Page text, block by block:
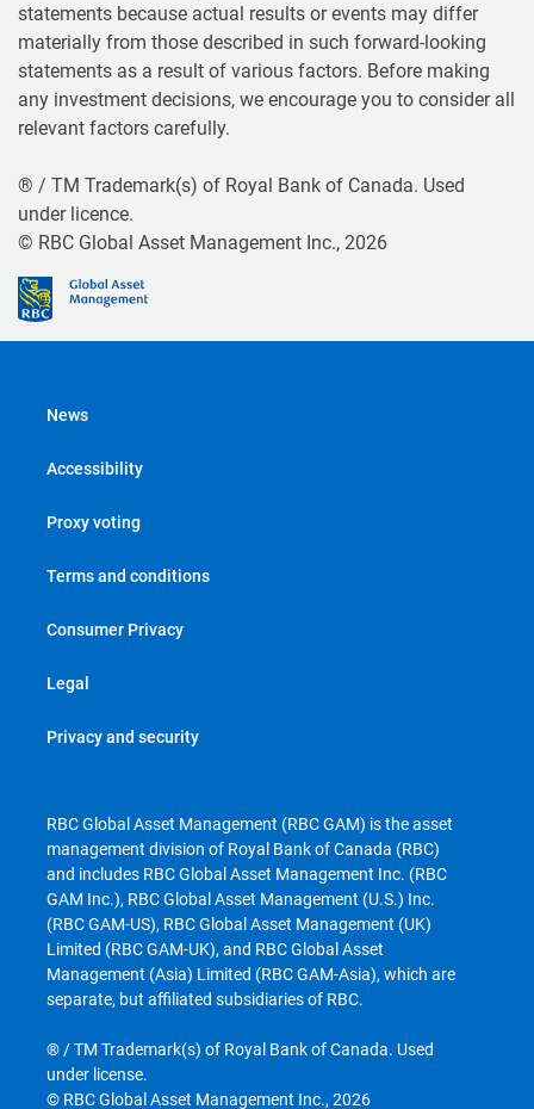
statements because actual results or events may differ
materially from those described in such forward-looking
statements as a result of various factors. Before making
any investment decisions, we encourage you to consider all
relevant factors carefully.
® / TM Trademark(s) of Royal Bank of Canada. Used
under licence.
© RBC Global Asset Management Inc., 2026
News
Accessibility
Proxy voting
Terms and conditions
Consumer Privacy
Legal
Privacy and security
RBC Global Asset Management (RBC GAM) is the asset
management division of Royal Bank of Canada (RBC)
and includes RBC Global Asset Management Inc. (RBC
GAM Inc.), RBC Global Asset Management (U.S.) Inc.
(RBC GAM-US), RBC Global Asset Management (UK)
Limited (RBC GAM-UK), and RBC Global Asset
Management (Asia) Limited (RBC GAM-Asia), which are
separate, but affiliated subsidiaries of RBC.
® / TM Trademark(s) of Royal Bank of Canada. Used
under license.
© RBC Global Asset Management Inc., 2026